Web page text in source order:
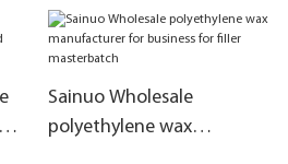
Sainuo Wholesale
polyethylene wax